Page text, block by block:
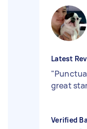
Latest
"
great
Verified